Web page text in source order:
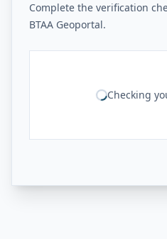
Complete the verification
BTAA Geoportal.
Checking